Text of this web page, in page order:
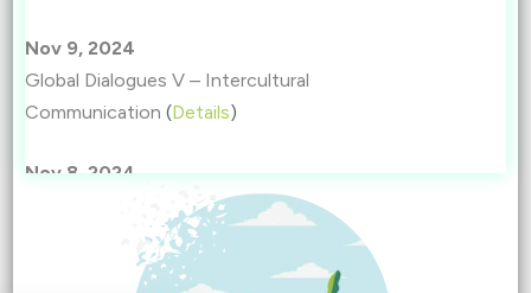
Nov 9, 2024
Global Dialogues V – Intercultural
Communication (Details)
Nov 8, 2024
Global Dialogues IV – Women’s Education and
Community Empowerment